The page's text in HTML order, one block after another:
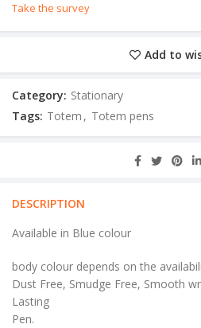
Take the survey
Add to
Category: Stationary
Tags: Totem , Totem pens
DESCRIPTION
Available in Blue colour
body colour depends on the
Dust Free, Smudge Free, Smooth
Lasting
Pen.